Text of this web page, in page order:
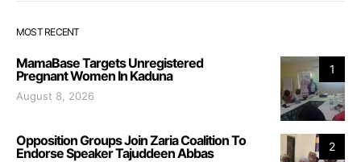
MOST RECENT
1
MamaBase Targets Unregistered
Pregnant Women In Kaduna
August 8, 2026
2
Opposition Groups Join Zaria Coalition To
Endorse Speaker Tajuddeen Abbas